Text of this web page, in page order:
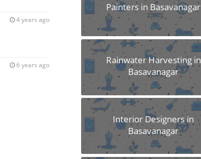
4 years ago
6 years ago
Painters in Basavanagar
Rainwater Harvesting in
Basavanagar
Interior Designers in
Basavanagar